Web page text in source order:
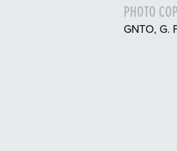
PHOTO
GNTO, G.